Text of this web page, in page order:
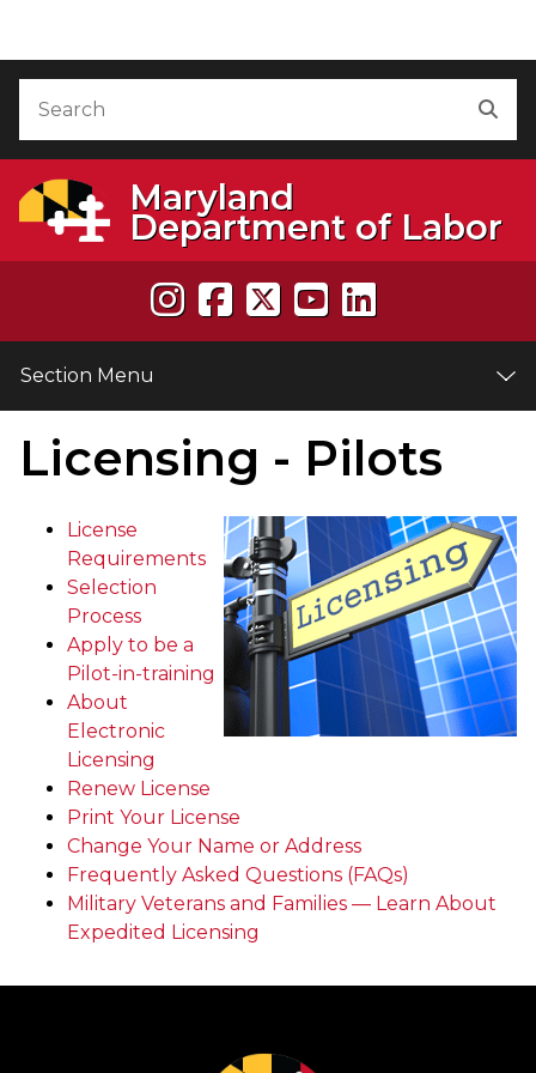
Maryland
Department of Labor
Section Menu
Licensing - Pilots
License
Requirements
Selection
Process
Apply to be a
Pilot-in-training
About
Electronic
Licensing
Renew License
Print Your License
Change Your Name or Address
Frequently Asked Questions (FAQs)
Military Veterans and Families — Learn About
Expedited Licensing